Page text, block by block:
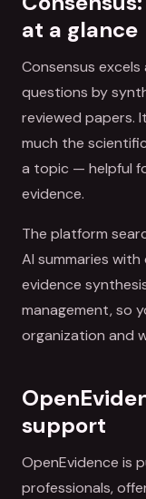
at a glance
Consensus
questions by
reviewed papers.
much the
a topic — helpful
evidence.
The platform
AI summaries
evidence
management, so
organization and
support
OpenEvidence is
professionals,